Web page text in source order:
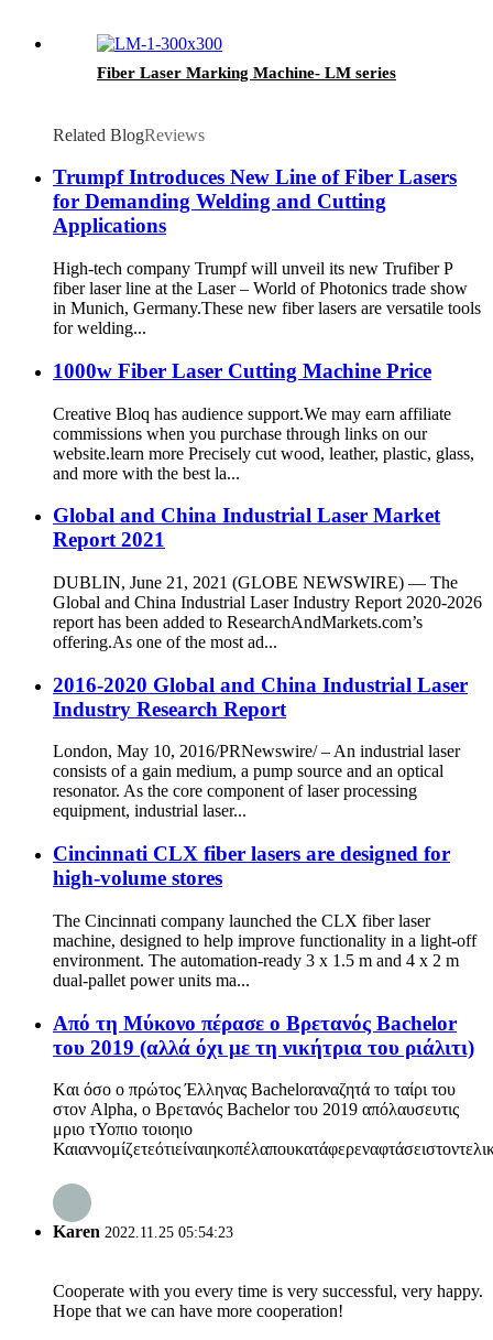
Fiber Laser Marking Machine- LM series
Related BlogReviews
Trumpf Introduces New Line of Fiber Lasers
for Demanding Welding and Cutting
Applications
High-tech company Trumpf will unveil its new Trufiber P
fiber laser line at the Laser – World of Photonics trade show
in Munich, Germany.These new fiber lasers are versatile tools
for welding...
1000w Fiber Laser Cutting Machine Price
Creative Bloq has audience support.We may earn affiliate
commissions when you purchase through links on our
website.learn more Precisely cut wood, leather, plastic, glass,
and more with the best la...
Global and China Industrial Laser Market
Report 2021
DUBLIN, June 21, 2021 (GLOBE NEWSWIRE) — The
Global and China Industrial Laser Industry Report 2020-2026
report has been added to ResearchAndMarkets.com’s
offering.As one of the most ad...
2016-2020 Global and China Industrial Laser
Industry Research Report
London, May 10, 2016/PRNewswire/ – An industrial laser
consists of a gain medium, a pump source and an optical
resonator. As the core component of laser processing
equipment, industrial laser...
Cincinnati CLX fiber lasers are designed for
high-volume stores
The Cincinnati company launched the CLX fiber laser
machine, designed to help improve functionality in a light-off
environment. The automation-ready 3 x 1.5 m and 4 x 2 m
dual-pallet power units ma...
Από τη Μύκονο πέρασε ο Βρετανός Bachelor
του 2019 (αλλά όχι με τη νικήτρια του ριάλιτι)
Kαι όσο ο πρώτος Έλληνας Bachelorαναζητά το ταίρι του
στον Alpha, ο Βρετανός Bachelor του 2019 απόλαυσευτις
μριο τΥοπιο τοιοηιο
Karen 2022.11.25 05:54:23
Cooperate with you every time is very successful, very happy.
Hope that we can have more cooperation!